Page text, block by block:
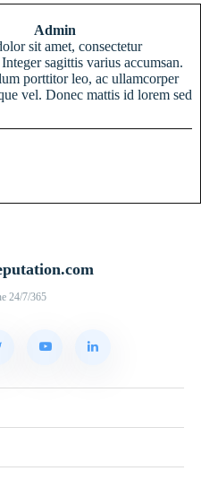
Admin
sit amet, consectetur
sagittis varius accumsan.
porttitor leo, ac ullamcorper
vel. Donec mattis id lorem sed
24/7/365